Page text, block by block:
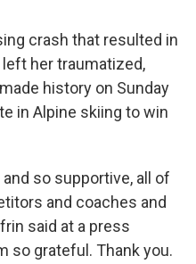
crash that resulted in
her traumatized,
history on Sunday
in Alpine skiing to win
so supportive, all of
and coaches and
said at a press
so grateful. Thank you.